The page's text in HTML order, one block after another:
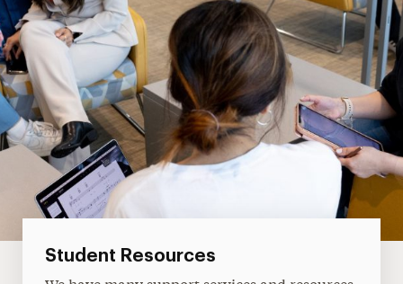
Student Resources